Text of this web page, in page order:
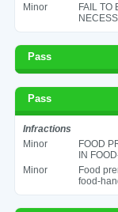
Minor
FAIL TO
Pass
Pass
Infractions
Minor
FOOD
IN
Minor
Food
food-